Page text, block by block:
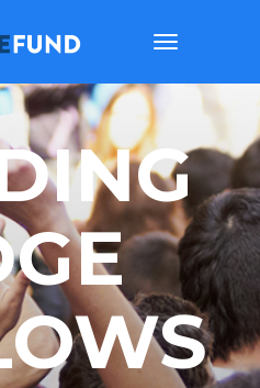
Toggle